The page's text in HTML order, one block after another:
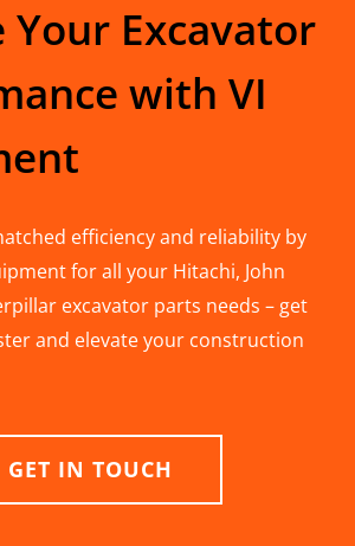
Your Excavator
with VI
efficiency and reliability by
for all your Hitachi, John
excavator parts needs – get
and elevate your construction
GET IN TOUCH